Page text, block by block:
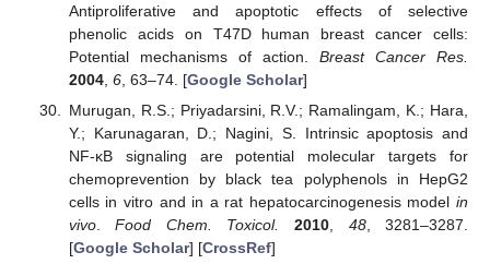
Antiproliferative and apoptotic effects of selective
phenolic acids on T47D human breast cancer cells:
Potential mechanisms of action. Breast Cancer Res.
2004, 6, 63–74. [Google Scholar]
Murugan, R.S.; Priyadarsini, R.V.; Ramalingam, K.; Hara,
Y.; Karunagaran, D.; Nagini, S. Intrinsic apoptosis and
NF-κB signaling are potential molecular targets for
chemoprevention by black tea polyphenols in HepG2
cells in vitro and in a rat hepatocarcinogenesis model in
vivo.Food Chem. Toxicol. 2010 48, 3281–3287.
[Google Scholar] [CrossRef]